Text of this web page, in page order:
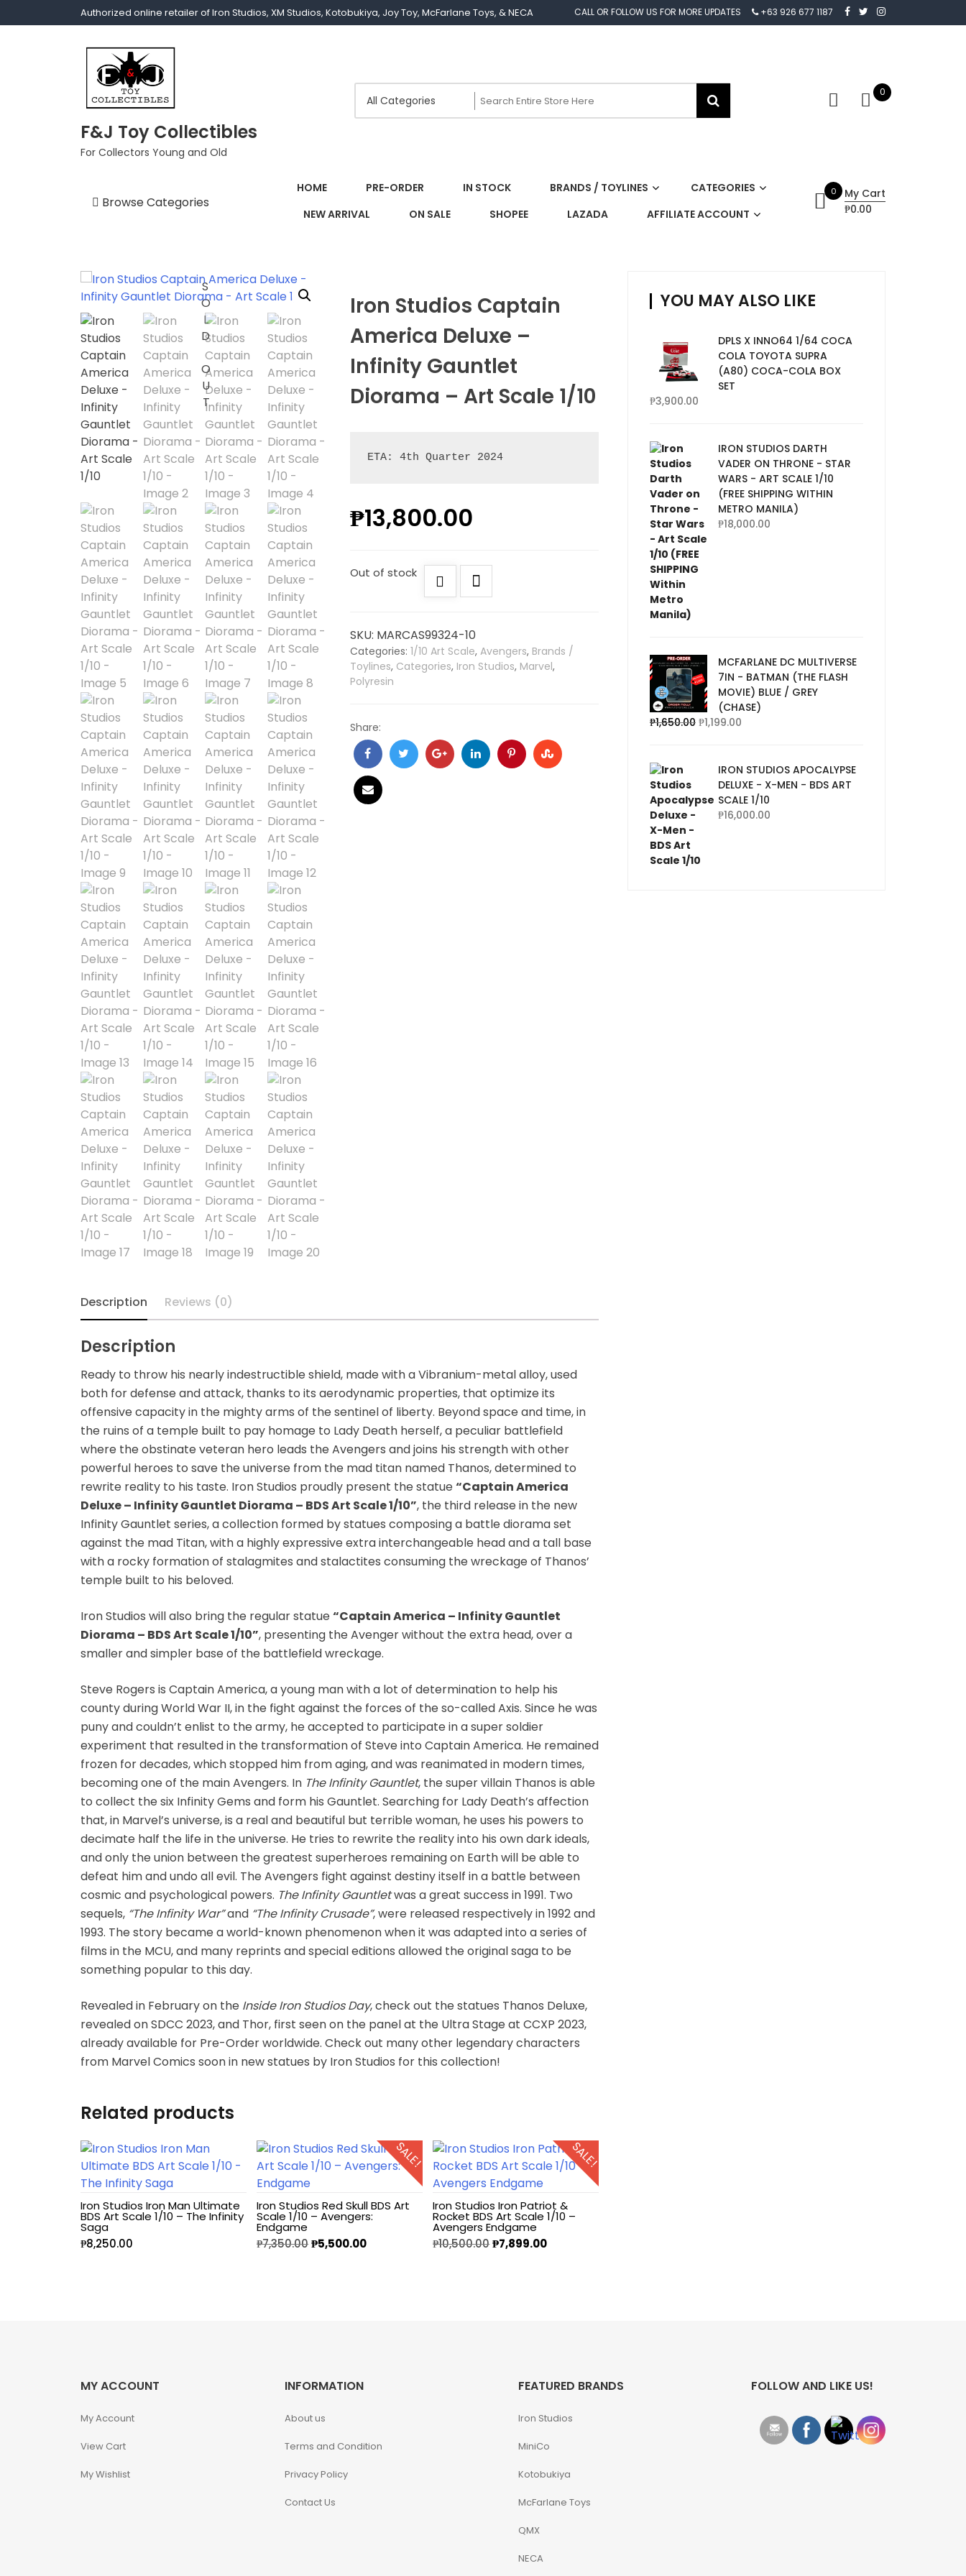
Authorized online retailer of Iron Studios, XM Studios, Kotobukiya, Joy Toy, McFarlane Toys, & NECA CALL OR FOLLOW US FOR MORE UPDATES +63 926 677 1187
F&J Toy Collectibles
For Collectors Young and Old
0
Browse Categories
1/12
1/2 scale
1/3 Scale
1/3 Scale
1/4 Scale
1/5 Scale
1/8 Scale
1\6
Aliens
Alpha Legion
Assassin's Creed
Astra Militarum
Avatar: The Last
Airbender
Batman The
Animated Series
Battle for the Stars
Berserk
Biker Mice from Mars
Blind Box
Blindbox
Books, Novels
Brands / Toylines
Brave
Cartoons
Categories
D-Style
Diecast
Disney Princess
DLX
Dungeons and
Dragons
Dungeons and
Dragons
Fantastic Four
Figzero
Frankentein
Gao Gai Gar
Gargoyles
Godzilla
Gremlins
Halloween
Hangyodon
Heat Boys
Hello Kitty
Heroclix
House of Dragons
INART
Infinity
Infinity Studio
Inno
KOF98
HOME PRE-ORDER IN STOCK BRANDS / TOYLINES
CATEGORIES
NEW ARRIVAL
ON SALE SHOPEE LAZADA AFFILIATE ACCOUNT
0
My Cart
₱0.00
SOLD OUT
Iron Studios Captain
America Deluxe –
Infinity Gauntlet
Diorama – Art Scale 1/10
ETA: 4th Quarter 2024
₱13,800.00
Out of stock
SKU: MARCAS99324-10
Categories: 1/10 Art Scale, Avengers, Brands /
Toylines, Categories, Iron Studios, Marvel,
Polyresin
Share:
Description Reviews (0)
Description
Ready to throw his nearly indestructible shield, made with a Vibranium-metal alloy, used
both for defense and attack, thanks to its aerodynamic properties, that optimize its
offensive capacity in the mighty arms of the sentinel of liberty. Beyond space and time, in
the ruins of a temple built to pay homage to Lady Death herself, a peculiar battlefield
where the obstinate veteran hero leads the Avengers and joins his strength with other
powerful heroes to save the universe from the mad titan named Thanos, determined to
rewrite reality to his taste. Iron Studios proudly present the statue “Captain America
Deluxe – Infinity Gauntlet Diorama – BDS Art Scale 1/10”, the third release in the new
Infinity Gauntlet series, a collection formed by statues composing a battle diorama set
against the mad Titan, with a highly expressive extra interchangeable head and a tall base
with a rocky formation of stalagmites and stalactites consuming the wreckage of Thanos’
temple built to his beloved.
Iron Studios will also bring the regular statue “Captain America – Infinity Gauntlet
Diorama – BDS Art Scale 1/10”, presenting the Avenger without the extra head, over a
smaller and simpler base of the battlefield wreckage.
Steve Rogers is Captain America, a young man with a lot of determination to help his
county during World War II, in the fight against the forces of the so-called Axis. Since he was
puny and couldn’t enlist to the army, he accepted to participate in a super soldier
experiment that resulted in the transformation of Steve into Captain America. He remained
frozen for decades, which stopped him from aging, and was reanimated in modern times,
becoming one of the main Avengers. In The Infinity Gauntlet, the super villain Thanos is able
to collect the six Infinity Gems and form his Gauntlet. Searching for Lady Death’s affection
that, in Marvel’s universe, is a real and beautiful but terrible woman, he uses his powers to
decimate half the life in the universe. He tries to rewrite the reality into his own dark ideals,
and only the union between the greatest superheroes remaining on Earth will be able to
defeat him and undo all evil. The Avengers fight against destiny itself in a battle between
cosmic and psychological powers. The Infinity Gauntletwas a great success in 1991. Two
sequels, “The Infinity War”and “The Infinity Crusade”, were released respectively in 1992 and
1993. The story became a world-known phenomenon when it was adapted into a series of
films in the MCU, and many reprints and special editions allowed the original saga to be
something popular to this day.
Revealed in February on the Inside Iron Studios Day, check out the statues Thanos Deluxe,
revealed on SDCC 2023, and Thor, first seen on the panel at the Ultra Stage at CCXP 2023,
already available for Pre-Order worldwide. Check out many other legendary characters
from Marvel Comics soon in new statues by Iron Studios for this collection!
Related products
Iron Studios Iron Man Ultimate
BDS Art Scale 1/10 – The Infinity
Saga
₱8,250.00
SALE!
Iron Studios Red Skull BDS Art
Scale 1/10 – Avengers:
Endgame
₱7,350.00₱5,500.00
SALE!
Iron Studios Iron Patriot &
Rocket BDS Art Scale 1/10 –
Avengers Endgame
₱10,500.00₱7,899.00
YOU MAY ALSO LIKE
DPLS X INNO64 1/64 COCA
COLA TOYOTA SUPRA
(A80) COCA-COLA BOX
SET
₱3,900.00
IRON STUDIOS DARTH
VADER ON THRONE - STAR
WARS - ART SCALE 1/10
(FREE SHIPPING WITHIN
METRO MANILA)
₱18,000.00
MCFARLANE DC MULTIVERSE
7IN - BATMAN (THE FLASH
MOVIE) BLUE / GREY
(CHASE)
₱1,650.00 ₱1,199.00
IRON STUDIOS APOCALYPSE
DELUXE - X-MEN - BDS ART
SCALE 1/10
₱16,000.00
MY ACCOUNT
My Account
View Cart
My Wishlist
INFORMATION
About us
Terms and Condition
Privacy Policy
Contact Us
FEATURED BRANDS
Iron Studios
MiniCo
Kotobukiya
McFarlane Toys
QMX
NECA
FOLLOW AND LIKE US!